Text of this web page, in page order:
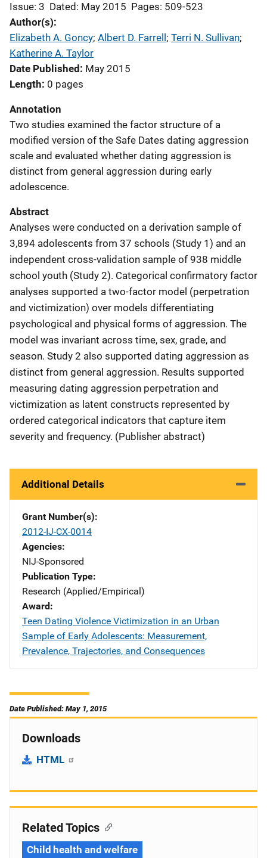
Issue: 3 Dated: May 2015 Pages: 509-523
Author(s)
Elizabeth A. Goncy; Albert D. Farrell ; Terri N. Sullivan;
Katherine A. Taylor
Date Published
May 2015
Length 0 pages
Annotation
Two studies examined the factor structure of a
modified version of the Safe Dates dating aggression
scale and evaluated whether dating aggression is
distinct from general aggression during early
adolescence.
Abstract
Analyses were conducted on a derivation sample of
3,894 adolescents from 37 schools (Study 1) and an
independent cross-validation sample of 938 middle
school youth (Study 2). Categorical confirmatory factor
analyses supported a two-factor model (perpetration
and victimization) over models differentiating
psychological and physical forms of aggression. The
model was invariant across time, sex, grade, and
season. Study 2 also supported dating aggression as
distinct from general aggression. Results supported
measuring dating aggression perpetration and
victimization as latent constructs represented by
ordered categorical indicators that capture item
severity and frequency. (Publisher abstract)
Additional Details
Grant Number(s)
2012-IJ-CX-0014
Agencies
NIJ-Sponsored
Publication Type
Research (Applied/Empirical)
Award
Teen Dating Violence Victimization in an Urban
Sample of Early Adolescents: Measurement,
Prevalence, Trajectories, and Consequences
Date Published: May 1, 2015
Downloads
HTML
Related Topics
Child health and welfare